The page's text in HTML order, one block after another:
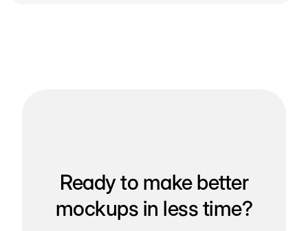
Ready to make better
mockups in less time?